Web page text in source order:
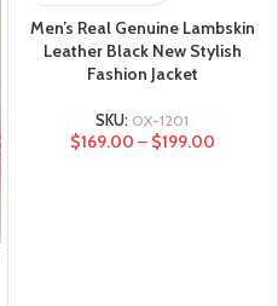
Men’s Real Genuine Lambskin
Leather Black New Stylish
Fashion Jacket
SKU: OX-1201
$169.00 – $199.00